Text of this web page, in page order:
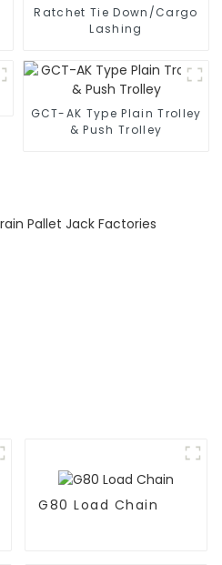
Ratchet Tie Down/Cargo
Lashing
GCT-AK Type Plain Trolley
& Push Trolley
G80 Load Chain